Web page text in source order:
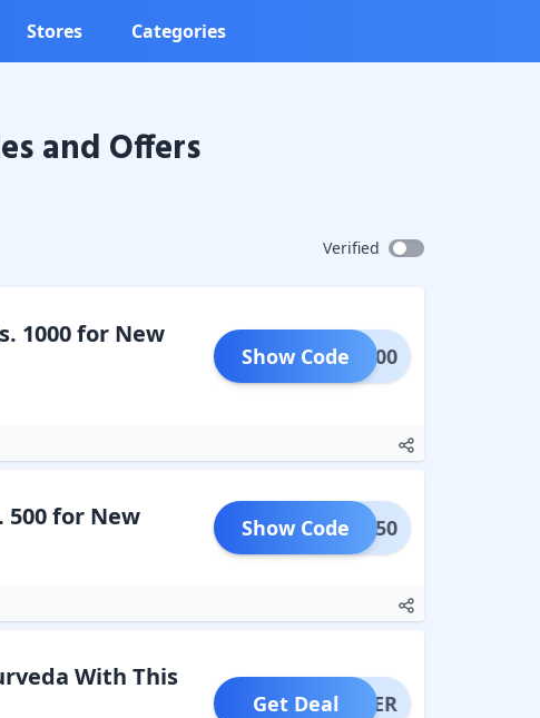
Stores Categories
and Offers
Verified
1000 for New
LAT100
Show Code
500 for New
FLAT50
Show Code
With This
OFFER
Get Deal